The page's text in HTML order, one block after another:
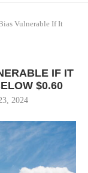
Vulnerable If It
IF IT
$0.60
2024